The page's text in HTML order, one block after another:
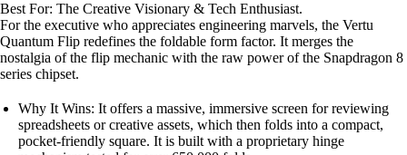
Best For: The Creative Visionary & Tech Enthusiast.
For the executive who appreciates engineering marvels, the Vertu
Quantum Flip redefines the foldable form factor. It merges the
nostalgia of the flip mechanic with the raw power of the Snapdragon 8
series chipset.
Why It Wins: It offers a massive, immersive screen for reviewing
spreadsheets or creative assets, which then folds into a compact,
pocket-friendly square. It is built with a proprietary hinge